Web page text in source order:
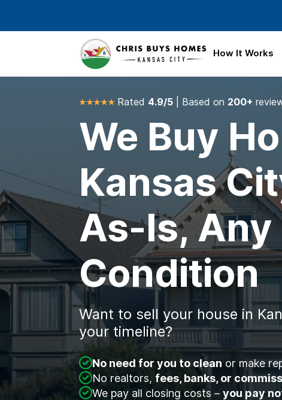
How It Works
Rated 4.9/5 | Based on 200+
We Buy
Kansas
As-Is, Any
Condition
Want to sell your house in
your timeline?
No need for you to clean or make
No realtors, fees, banks, or
We pay all closing costs – you pay